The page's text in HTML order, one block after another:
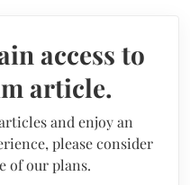
access to
article.
and enjoy an
please consider
of our plans.